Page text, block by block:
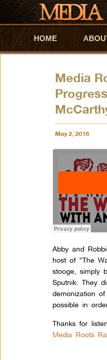
Skip to primary
Skip to secondary
HOME
Media
May 2, 2018
Abby and
host of “The
stooge, simply
Sputnik. They
demonization
possible in
Thanks for
Media Roots